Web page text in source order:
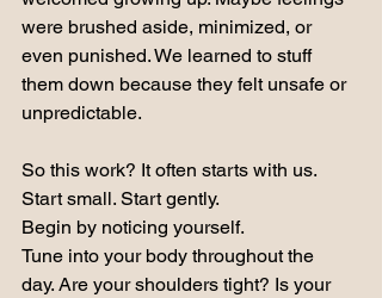
were brushed aside, minimized, or
even punished. We learned to stuff
them down because they felt unsafe or
unpredictable.
So this work? It often starts with us.
Start small. Start gently.
Begin by noticing yourself.
Tune into your body throughout the
day. Are your shoulders tight? Is your